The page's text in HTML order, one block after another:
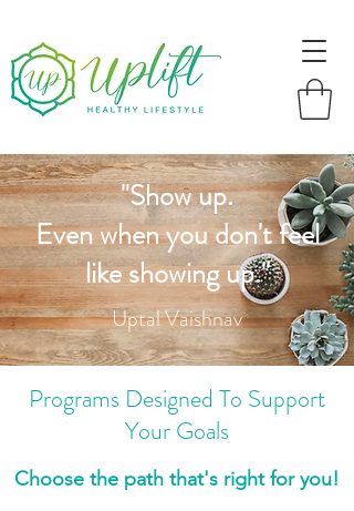
"Show up.
Even when you don't feel
like showing up."
Uptal Vaishnav
Programs Designed To Support
Your Goals
Choose the path that's right for you!